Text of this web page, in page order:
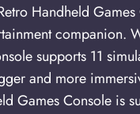
Handheld
companion.
supports 11
and more
Games Console is